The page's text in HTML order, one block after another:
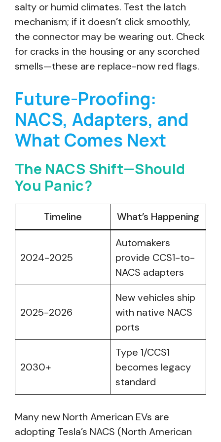
salty or humid climates. Test the latch
mechanism; if it doesn’t click smoothly,
the connector may be wearing out. Check
for cracks in the housing or any scorched
smells—these are replace-now red flags.
Future-Proofing:
NACS, Adapters, and
What Comes Next
The NACS Shift—Should
You Panic?
Timeline What’s Happening
2024-2025
Automakers
provide CCS1-to-
NACS adapters
2025-2026
New vehicles ship
with native NACS
ports
2030+
Type 1/CCS1
becomes legacy
standard
Many new North American EVs are
adopting Tesla’s NACS (North American